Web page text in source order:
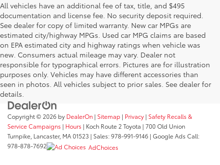
All vehicles have an additional fee of tax, title, and $495
documentation and license fee. No security deposit required.
See dealer for copy of limited warranty. New car MPGs are
estimated city/highway MPGs. Used car MPG claims are based
on EPA estimated city and highway ratings when vehicle was
new. Consumers actual mileage may vary. Dealer not
responsible for typographical errors. Pictures are for illustration
purposes only. Vehicles may have different accessories than
seen in photos. All vehicles subject to prior sales. See dealer for
details.
Copyright © 2026 by DealerOn | Sitemap | Privacy | Safety Recalls &
Service Campaigns | Hours | Koch Route 2 Toyota | 700 Old Union
Turnpike, Lancaster, MA01523 | Sales:978-991-9146 | Google Ads Call:
978-878-7692
AdChoices